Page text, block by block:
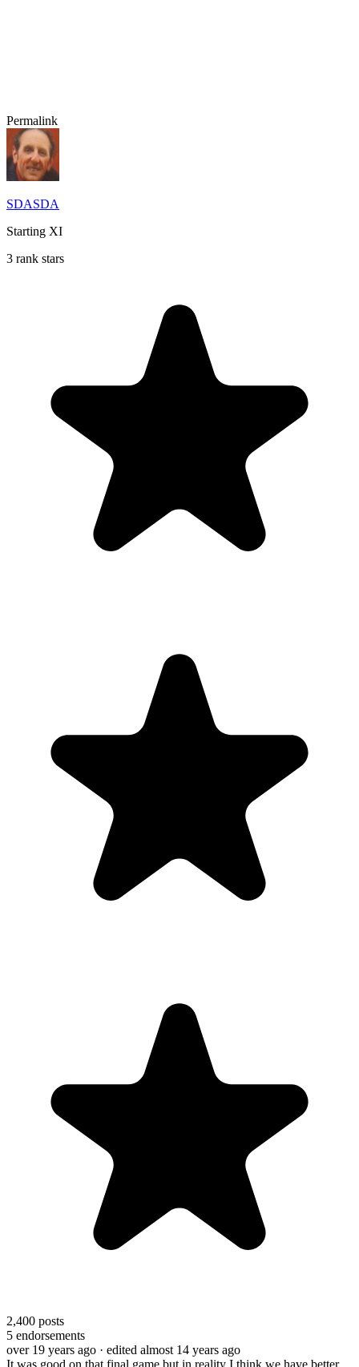
Permalink
SDASDA
Starting XI
3 rank stars
2,400 posts
5 endorsements
over 19 years ago · edited almost 14 years ago
It was good on that final game but in reality I think we have better